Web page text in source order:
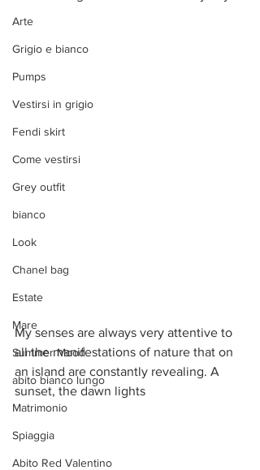
Arte
Grigio e bianco
Pumps
Vestirsi in grigio
Fendi skirt
Come vestirsi
Grey outfit
bianco
Look
Chanel bag
Estate
Mare
Summer Mood
abito bianco lungo
Matrimonio
Spiaggia
Abito Red Valentino
My senses are always very attentive to
all the manifestations of nature that on
an island are constantly revealing. A
sunset, the dawn lights